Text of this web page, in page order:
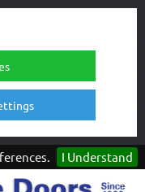
I Understand